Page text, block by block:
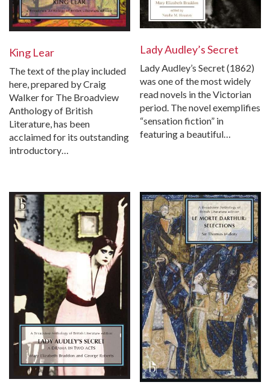
King Lear
The text of the play included
here, prepared by Craig
Walker for The Broadview
Anthology of British
Literature, has been
acclaimed for its outstanding
introductory…
Lady Audley’s Secret
Lady Audley’s Secret (1862)
was one of the most widely
read novels in the Victorian
period. The novel exemplifies
“sensation fiction” in
featuring a beautiful…